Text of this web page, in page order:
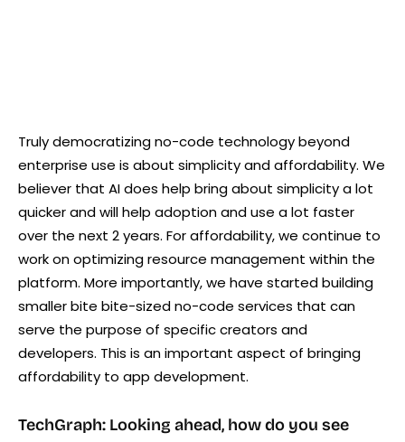
Truly democratizing no-code technology beyond
enterprise use is about simplicity and affordability. We
believer that AI does help bring about simplicity a lot
quicker and will help adoption and use a lot faster
over the next 2 years. For affordability, we continue to
work on optimizing resource management within the
platform. More importantly, we have started building
smaller bite bite-sized no-code services that can
serve the purpose of specific creators and
developers. This is an important aspect of bringing
affordability to app development.
TechGraph: Looking ahead, how do you see